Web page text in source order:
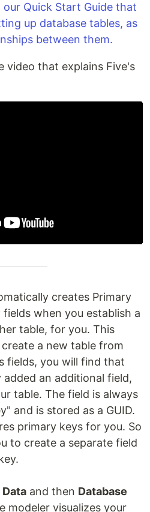
Quick Start Guide that
up database tables, as
between them.
video that explains Five's
creates Primary
fields when you establish a
table, for you. This
a new table from
fields, you will find that
an additional field,
table. The field is always
and is stored as a GUID.
primary keys for you. So
to create a separate field
Data and then Database
modeler visualizes your